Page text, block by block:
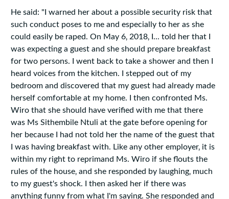
He said: "I warned her about a possible security risk that
such conduct poses to me and especially to her as she
could easily be raped. On May 6‚ 2018‚ I... told her that I
was expecting a guest and she should prepare breakfast
for two persons. I went back to take a shower and then I
heard voices from the kitchen. I stepped out of my
bedroom and discovered that my guest had already made
herself comfortable at my home. I then confronted Ms.
Wiro that she should have verified with me that there
was Ms Sithembile Ntuli at the gate before opening for
her because I had not told her the name of the guest that
I was having breakfast with. Like any other employer‚ it is
within my right to reprimand Ms. Wiro if she flouts the
rules of the house‚ and she responded by laughing‚ much
to my guest's shock. I then asked her if there was
anything funny from what I'm saying. She responded and